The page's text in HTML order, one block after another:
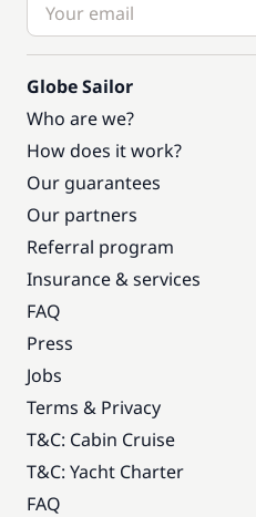
Globe Sailor
Who are we?
How does it work?
Our guarantees
Our partners
Referral program
Insurance & services
FAQ
Press
Jobs
Terms & Privacy
T&C: Cabin Cruise
T&C: Yacht Charter
FAQ